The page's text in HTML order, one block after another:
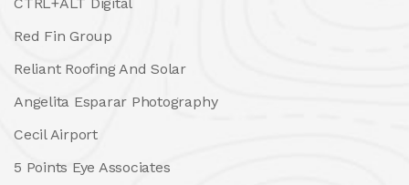
Red Fin Group
Reliant Roofing And Solar
Angelita Esparar Photography
Cecil Airport
5 Points Eye Associates